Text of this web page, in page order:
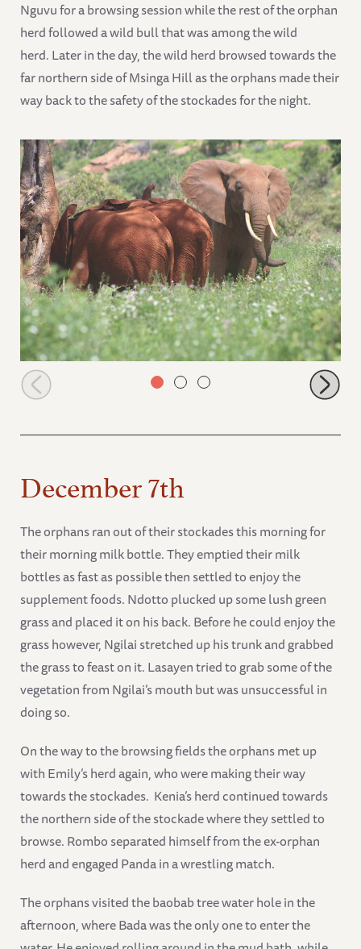
Nguvu for a browsing session while the rest of the orphan
herd followed a wild bull that was among the wild
herd. Later in the day, the wild herd browsed towards the
far northern side of Msinga Hill as the orphans made their
way back to the safety of the stockades for the night.
Wild elephant joins the stockade babies
December 7th
The orphans ran out of their stockades this morning for
their morning milk bottle. They emptied their milk
bottles as fast as possible then settled to enjoy the
supplement foods. Ndotto plucked up some lush green
grass and placed it on his back. Before he could enjoy the
grass however, Ngilai stretched up his trunk and grabbed
the grass to feast on it. Lasayen tried to grab some of the
vegetation from Ngilai’s mouth but was unsuccessful in
doing so.
On the way to the browsing fields the orphans met up
with Emily’s herd again, who were making their way
towards the stockades. Kenia’s herd continued towards
the northern side of the stockade where they settled to
browse. Rombo separated himself from the ex-orphan
herd and engaged Panda in a wrestling match.
The orphans visited the baobab tree water hole in the
afternoon, where Bada was the only one to enter the